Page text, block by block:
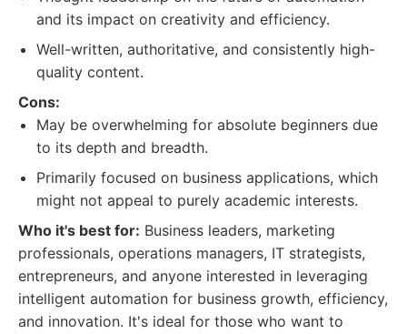
and its impact on creativity and efficiency.
Well-written, authoritative, and consistently high-
quality content.
Cons:
May be overwhelming for absolute beginners due
to its depth and breadth.
Primarily focused on business applications, which
might not appeal to purely academic interests.
Who it's best for: Business leaders, marketing
professionals, operations managers, IT strategists,
entrepreneurs, and anyone interested in leveraging
intelligent automation for business growth, efficiency,
and innovation. It's ideal for those who want to